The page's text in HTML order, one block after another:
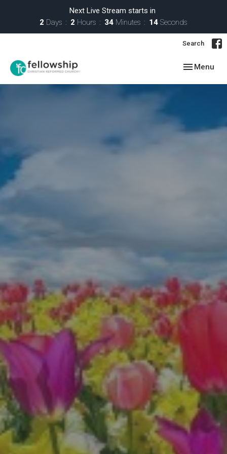
Next Live Stream starts in
2 Days 2 Hours 34 Minutes 13 Seconds
Search
Toggle
Menu